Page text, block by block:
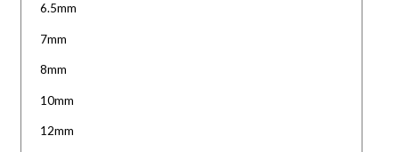
6.5mm
7mm
8mm
10mm
12mm